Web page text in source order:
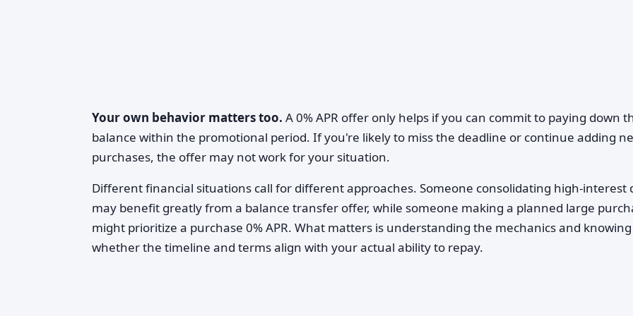
Your own behavior matters too. A 0% APR offer only helps if you can commit to paying down
balance within the promotional period. If you're likely to miss the deadline or continue adding
purchases, the offer may not work for your situation.
Different financial situations call for different approaches. Someone consolidating high-interest
may benefit greatly from a balance transfer offer, while someone making a planned large
might prioritize a purchase 0% APR. What matters is understanding the mechanics and knowing
whether the timeline and terms align with your actual ability to repay.